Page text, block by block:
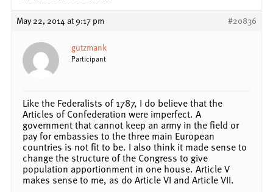
May 22, 2014 at 9:17 pm #20836
gutzmank
Participant
Like the Federalists of 1787, I do believe that the
Articles of Confederation were imperfect. A
government that cannot keep an army in the field or
pay for embassies to the three main European
countries is not fit to be. I also think it made sense to
change the structure of the Congress to give
population apportionment in one house. Article V
makes sense to me, as do Article VI and Article VII.